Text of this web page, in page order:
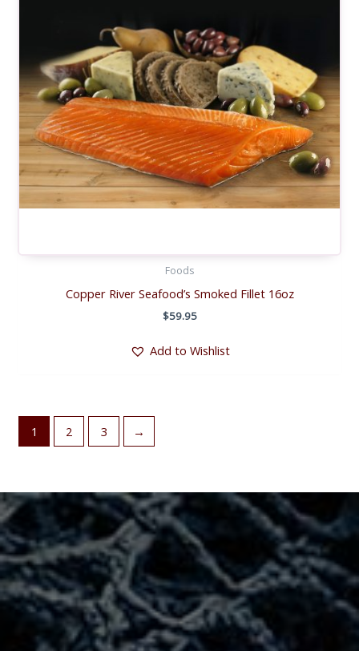
Foods
Copper River Seafood’s Smoked Fillet 16oz
$59.95
Add to Wishlist
1 2 3 →